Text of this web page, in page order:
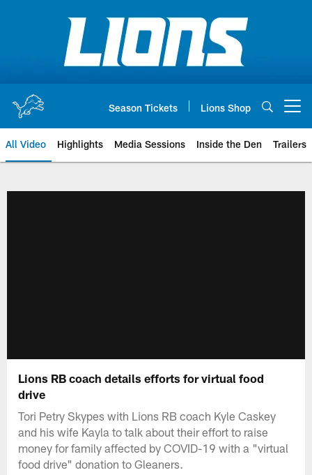
Season Tickets Lions Shop
All Video Highlights Media Sessions Inside the Den Trailers
Lions RB coach details efforts for virtual food
drive
Tori Petry Skypes with Lions RB coach Kyle Caskey
and his wife Kayla to talk about their effort to raise
money for family affected by COVID-19 with a "virtual
food drive" donation to Gleaners.